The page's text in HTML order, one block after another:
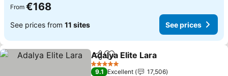
From €168
See prices from 11 sites See prices
ShareAdd to favorites
Adalya Elite Lara
5 Stars
9.1 Excellent
17,506